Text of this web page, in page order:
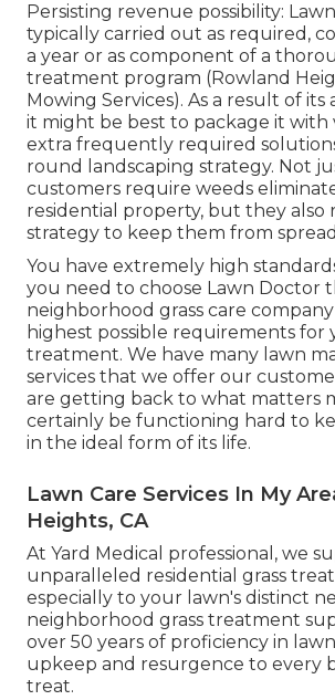
Persisting revenue possibility:
typically carried out as required,
a year or as component of a
treatment program (Rowland
Mowing Services). As a result of
it might be best to package it with
extra frequently required
round landscaping strategy. Not
customers require weeds
residential property, but they also
strategy to keep them from
You have extremely high
you need to choose Lawn Doctor
neighborhood grass care
highest possible requirements for
treatment. We have many lawn
services that we offer our
are getting back to what matters
certainly be functioning hard to
in the ideal form of its life.
Lawn Care Services In My
Heights, CA
At Yard Medical professional, we
unparalleled residential grass
especially to your lawn's distinct
neighborhood grass treatment
over 50 years of proficiency in
upkeep and resurgence to every
treat.